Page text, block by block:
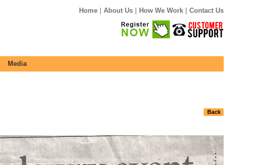
Home | About Us | How We Work | Contact Us
Media
Back